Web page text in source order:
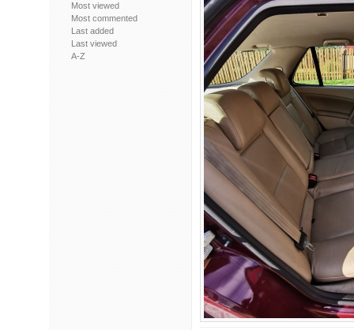
Most viewed
Most commented
Last added
Last viewed
A-Z